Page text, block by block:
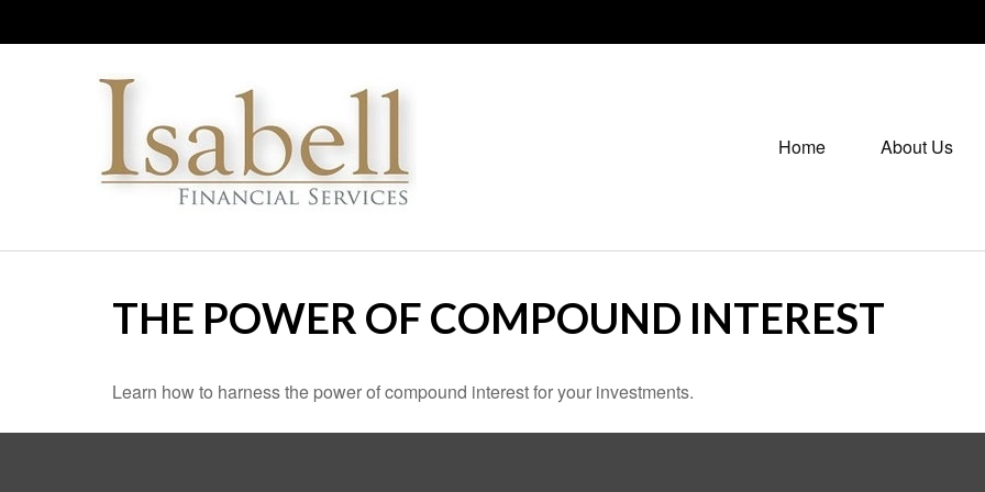
Home About Us
THE POWER OF COMPOUND INTEREST
Learn how to harness the power of compound interest for your investments.